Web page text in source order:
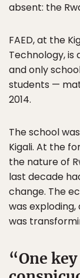
absent: the
FAED, at the
Technology, is
and only
students —
2014.
The school
Kigali. At the
the nature of
last decade
change. The
was
was
One